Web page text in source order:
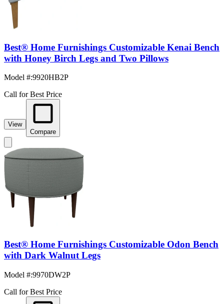
Best® Home Furnishings Customizable Kenai Bench
with Honey Birch Legs and Two Pillows
Model #:9920HB2P
Call for Best Price
View
Compare
Best® Home Furnishings Customizable Odon Bench
with Dark Walnut Legs
Model #:9970DW2P
Call for Best Price